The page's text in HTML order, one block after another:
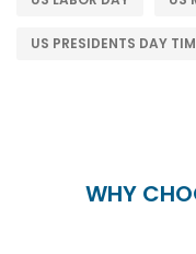
US PRESIDENTS DAY
WHY